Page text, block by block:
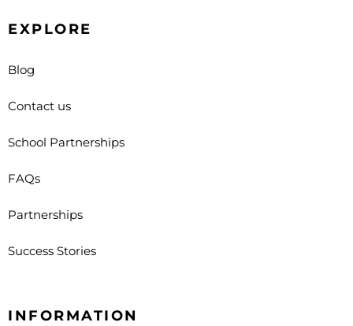
EXPLORE
Blog
Contact us
School Partnerships
FAQs
Partnerships
Success Stories
INFORMATION